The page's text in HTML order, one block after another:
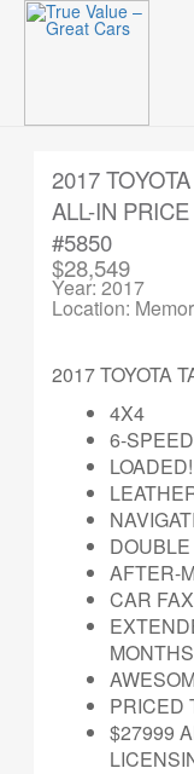
Skip
2017
ALL-IN
#5850
$28,549
Year: 2017
Location:
2017 TOYOTA
4X4
6-
LOADED!
AFTER-
CAR
PRICED
$27999